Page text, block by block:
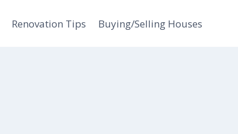
Renovation Tips Buying/Selling Houses